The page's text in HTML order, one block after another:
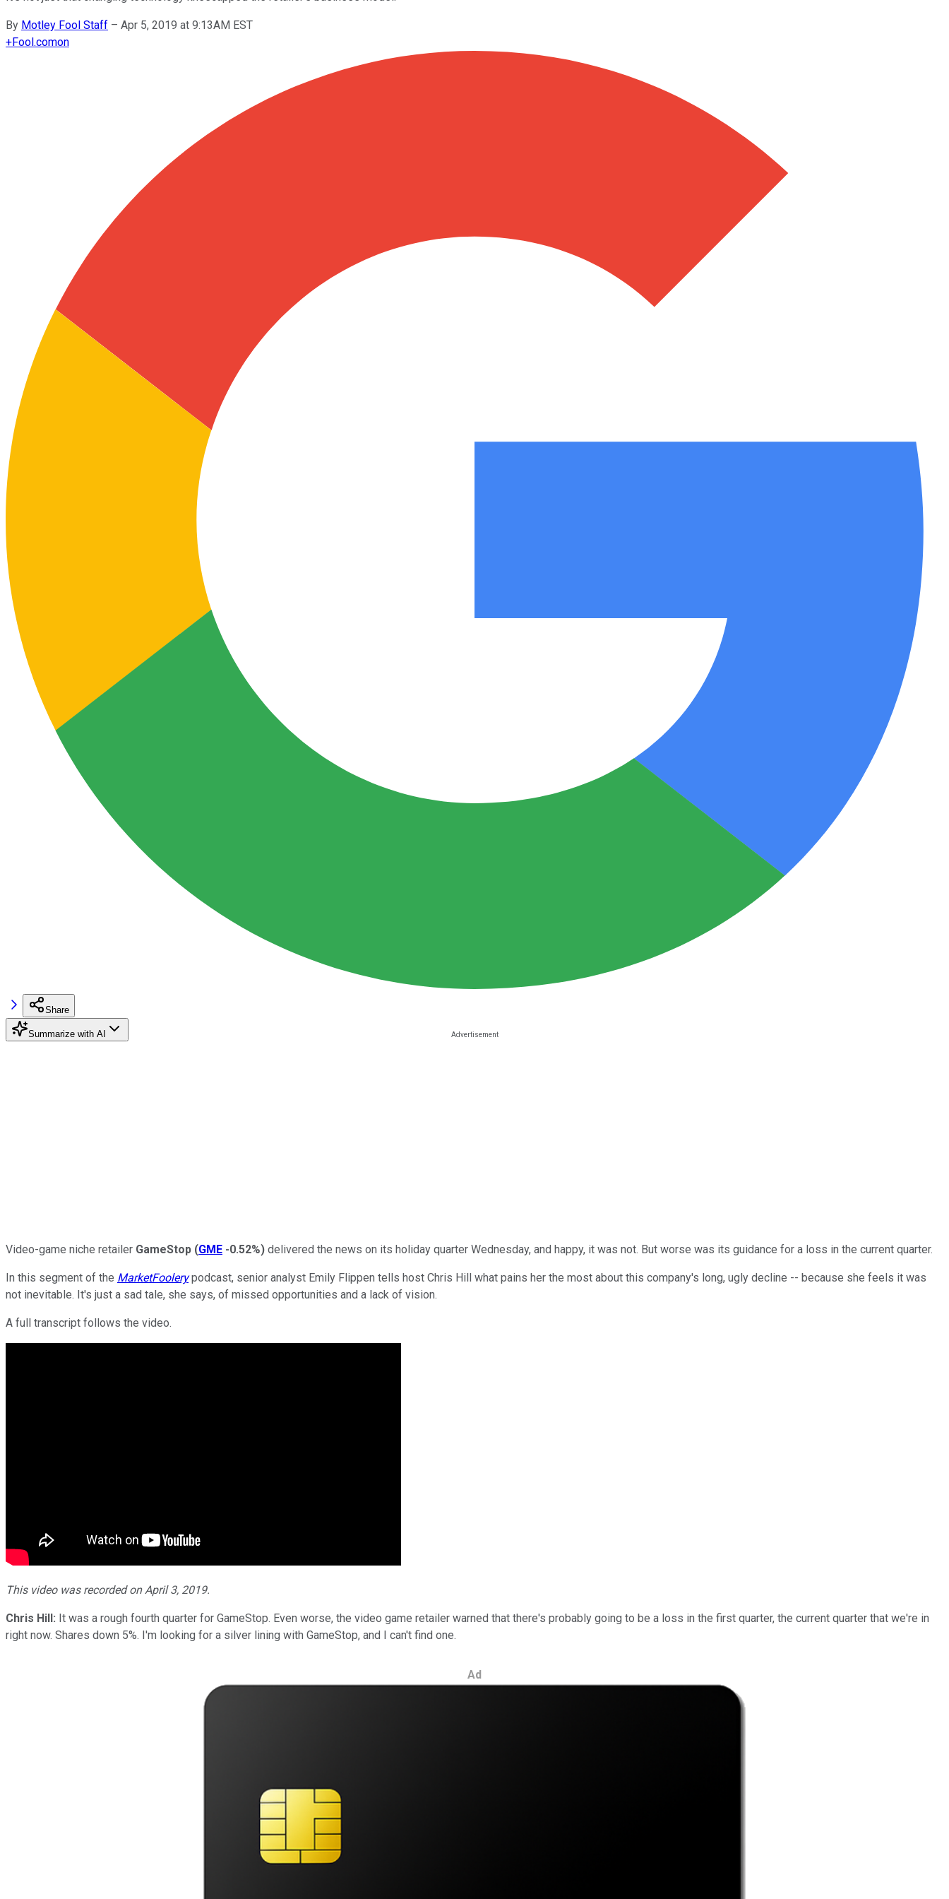
By Motley Fool Staff – Apr 5, 2019 at 9:13AM EST
+Fool.comon
Share
Summarize with AI
Video-game niche retailer GameStop (GME -0.52%) delivered the news on its holiday quarter Wednesday, and happy, it was not. But worse was its guidance for a loss in the current quarter.
In this segment of the MarketFoolerypodcast, senior analyst Emily Flippen tells host Chris Hill what pains her the most about this company's long, ugly decline -- because she feels it was
not inevitable. It's just a sad tale, she says, of missed opportunities and a lack of vision.
A full transcript follows the video.
This video was recorded on April 3, 2019.
Chris Hill: It was a rough fourth quarter for GameStop. Even worse, the video game retailer warned that there's probably going to be a loss in the first quarter, the current quarter that we're in
right now. Shares down 5%. I'm looking for a silver lining with GameStop, and I can't find one.
Ad